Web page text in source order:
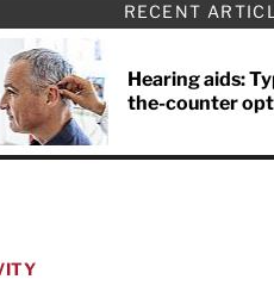
RECENT
Hearing aids:
the-counter